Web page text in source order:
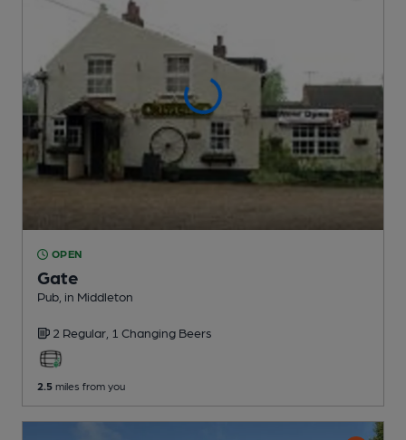
OPEN
Gate
Pub , in Middleton
2 Regular, 1 Changing Beers
2.5 miles from you